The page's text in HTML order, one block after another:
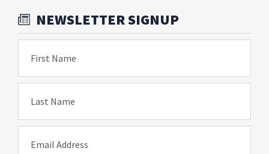
NEWSLETTER SIGNUP
First Name
Last Name
Email Address